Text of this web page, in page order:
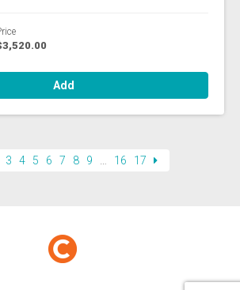
Add
3 4 5 6 7 8 9 16 17